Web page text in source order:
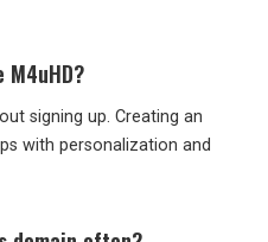
signing up. Creating an
with personalization and